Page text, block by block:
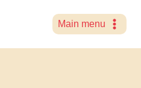
Main menu